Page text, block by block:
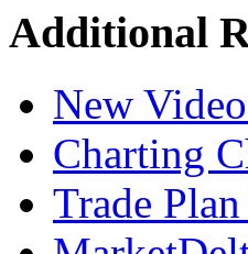
Additional
New
Charting
Trade